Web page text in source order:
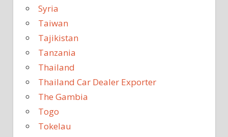
Syria
Taiwan
Tajikistan
Tanzania
Thailand
Thailand Car Dealer Exporter
The Gambia
Togo
Tokelau